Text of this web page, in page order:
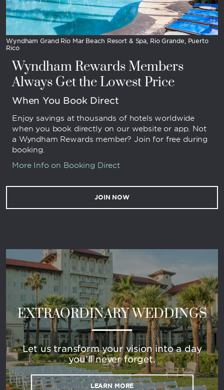
Wyndham Grand Rio Mar Beach Resort & Spa, Rio Grande, Puerto
Rico
Wyndham Rewards Members
Always Get the Lowest Price
When You Book Direct
Enjoy savings at thousands of hotels worldwide
when you book directly on our website or app. Not
a Wyndham Rewards member? Join for free during
booking.
More Info on Booking Direct
JOIN NOW
EXTRAORDINARY WEDDINGS
Let us transform your vision into a day
you’ll never forget.
LEARN MORE